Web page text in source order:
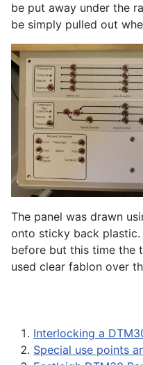
be put away under the
be simply pulled out
The panel was drawn
onto sticky back
before but this time the
used clear fablon over
Interlocking a
Special use points